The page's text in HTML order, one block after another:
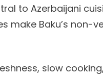
to Azerbaijani
make Baku’s
slow